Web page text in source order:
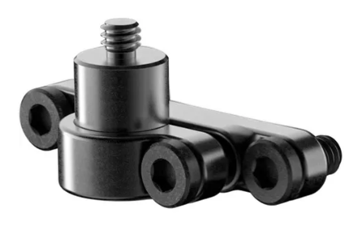
Commercial Print
Computer Accessories
Office